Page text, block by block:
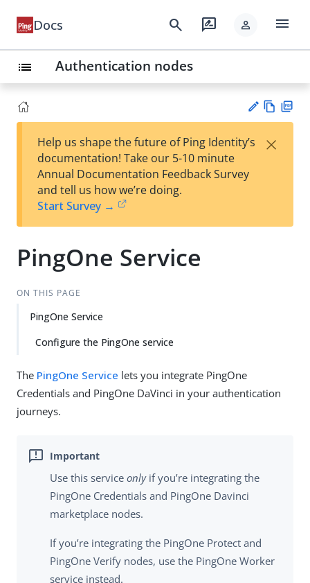
Docs search rate_review person menu
list Authentication nodes
est
t
w
Help us shape the future of Ping Identity’s
documentation! Take our 5-10 minute
Annual Documentation Feedback Survey
and tell us how we’re doing.
Start Survey →
×
PingOne Service
ON THIS PAGE
PingOne Service
Configure the PingOne service
The PingOne Service lets you integrate PingOne
Credentials and PingOne DaVinci in your authentication
journeys.
Use this service onlyif you’re integrating the
PingOne Credentials and PingOne Davinci
marketplace nodes.
If you’re integrating the PingOne Protect and
PingOne Verify nodes, use the PingOne Worker
service instead.